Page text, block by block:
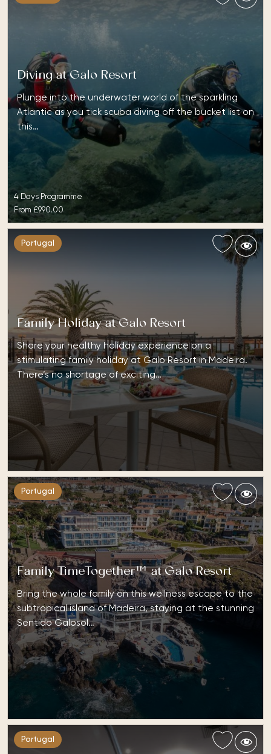
Diving at Galo Resort
Plunge into the underwater world of the sparkling
Atlantic as you tick scuba diving off the bucket list on
this…
4 Days Programme
From £990.00
Portugal
Family Holiday at Galo Resort
Share your healthy holiday experience on a
stimulating family holiday at Galo Resort in Madeira.
There’s no shortage of exciting…
Portugal
Family TimeTogether™ at Galo Resort
Bring the whole family on this wellness escape to the
subtropical island of Madeira, staying at the stunning
Sentido Galosol…
Portugal